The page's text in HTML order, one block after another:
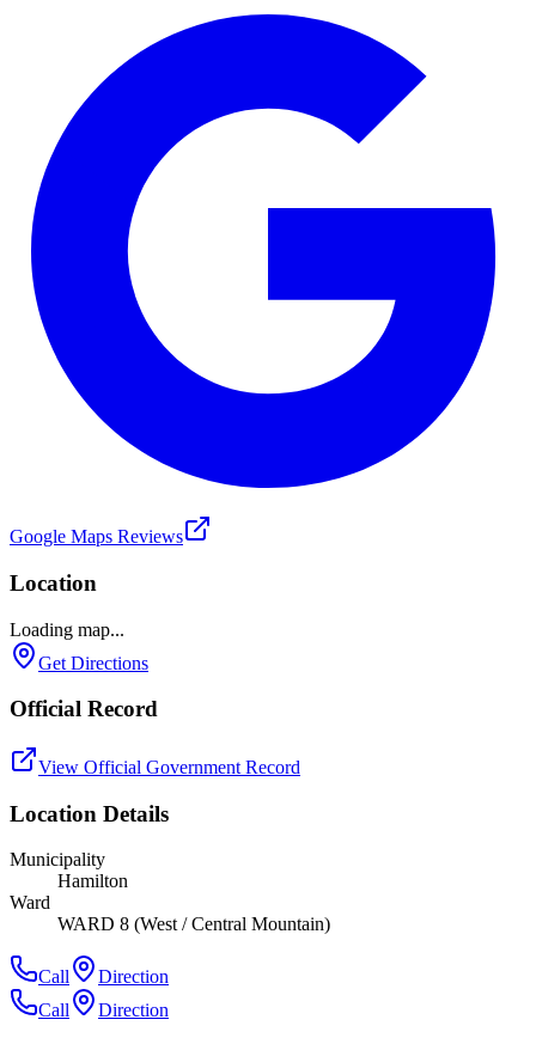
Google Maps Reviews
Location
Loading map...
Get Directions
Official Record
View Official Government Record
Location Details
Municipality
Hamilton
Ward
WARD 8 (West / Central Mountain)
Call
Direction
Call
Direction